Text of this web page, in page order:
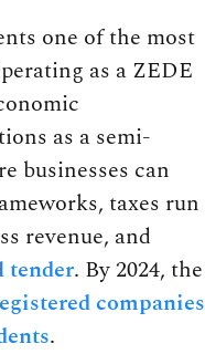
one of the most
as a ZEDE
as a semi-
businesses can
taxes run
revenue, and
tender. By 2024, the
companies
.